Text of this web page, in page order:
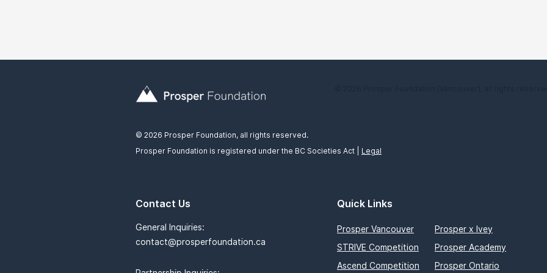
© 2026 Prosper Foundation, all rights reserved.
Prosper Foundation is registered under the BC Societies Act | Legal
Contact Us
General Inquiries:
contact@prosperfoundation.ca
Quick Links
Prosper Vancouver
STRIVE Competition
Ascend Competition
Prosper x Ivey
Prosper Academy
Prosper Ontario